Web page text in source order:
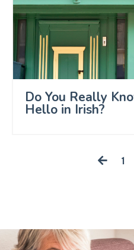
Do You Really
Hello in Irish?
1